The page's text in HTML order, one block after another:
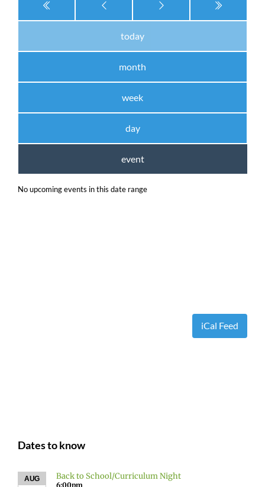
today
month
week
day
event
No upcoming events in this date range
iCal Feed
Dates to know
AUG Back to School/Curriculum Night
6:00pm